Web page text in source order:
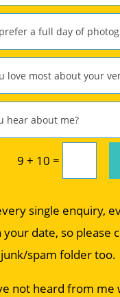
9 + 10 =
single enquiry,
your date, so please
junk/spam folder too.
not heard from me